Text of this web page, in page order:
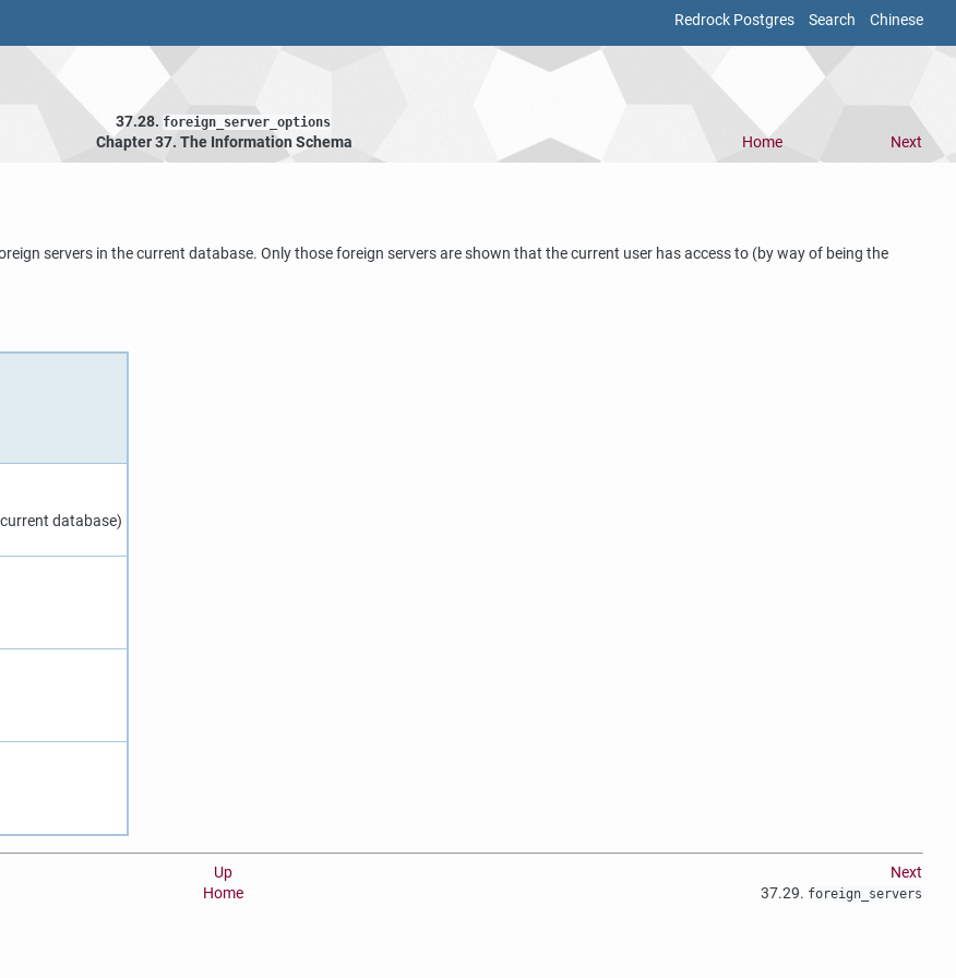
Redrock Postgres Search Chinese
37.28. foreign_server_options
Chapter 37. The Information Schema Home Next
servers in the current database. Only those foreign servers are shown that the current user has access to (by way of being the
database)
Up
Next
Home 37.29. foreign_servers